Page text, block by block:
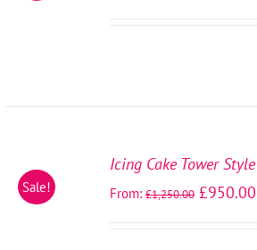
Sale!
DETAILS
Icing Cake Tower
From:£1,250.00 £950.00